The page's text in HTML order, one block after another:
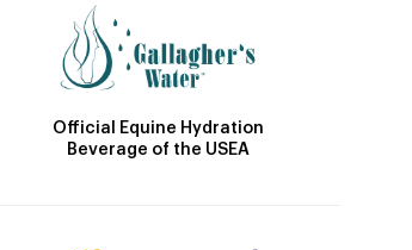
Official Equine Hydration
Beverage of the USEA